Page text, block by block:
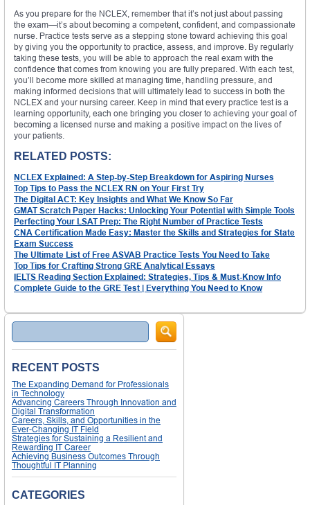
As you prepare for the NCLEX, remember that it’s not just about passing
the exam—it’s about becoming a competent, confident, and compassionate
nurse. Practice tests serve as a stepping stone toward achieving this goal
by giving you the opportunity to practice, assess, and improve. By regularly
taking these tests, you will be able to approach the real exam with the
confidence that comes from knowing you are fully prepared. With each test,
you’ll become more skilled at managing time, handling pressure, and
making informed decisions that will ultimately lead to success in both the
NCLEX and your nursing career. Keep in mind that every practice test is a
learning opportunity, each one bringing you closer to achieving your goal of
becoming a licensed nurse and making a positive impact on the lives of
your patients.
RELATED POSTS:
NCLEX Explained: A Step-by-Step Breakdown for Aspiring Nurses
Top Tips to Pass the NCLEX RN on Your First Try
The Digital ACT: Key Insights and What We Know So Far
GMAT Scratch Paper Hacks: Unlocking Your Potential with Simple Tools
Perfecting Your LSAT Prep: The Right Number of Practice Tests
CNA Certification Made Easy: Master the Skills and Strategies for State
Exam Success
The Ultimate List of Free ASVAB Practice Tests You Need to Take
Top Tips for Crafting Strong GRE Analytical Essays
IELTS Reading Section Explained: Strategies, Tips & Must-Know Info
Complete Guide to the GRE Test | Everything You Need to Know
Search
RECENT POSTS
The Expanding Demand for Professionals
in Technology
Advancing Careers Through Innovation and
Digital Transformation
Careers, Skills, and Opportunities in the
Ever-Changing IT Field
Strategies for Sustaining a Resilient and
Rewarding IT Career
Achieving Business Outcomes Through
Thoughtful IT Planning
CATEGORIES